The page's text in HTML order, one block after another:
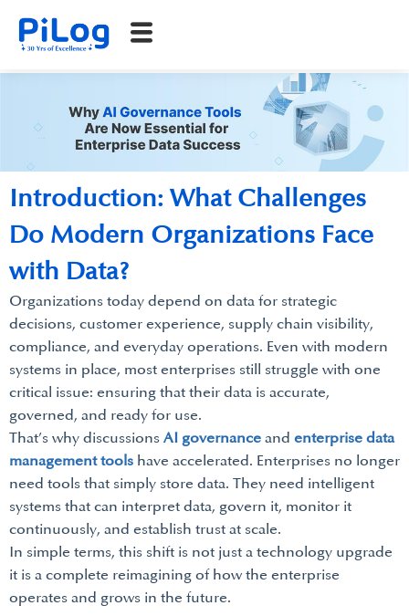
Organizations today depend on data for strategic
decisions, customer experience, supply chain visibility,
compliance, and everyday operations. Even with modern
systems in place, most enterprises still struggle with one
critical issue: ensuring that their data is accurate,
governed, and ready for use.
That’s why discussions AI governance and enterprise data
management tools have accelerated. Enterprises no longer
need tools that simply store data. They need intelligent
systems that can interpret data, govern it, monitor it
continuously, and establish trust at scale.
In simple terms, this shift is not just a technology upgrade
it is a complete reimagining of how the enterprise
operates and grows in the future.
Introduction: What Challenges
Do Modern Organizations Face
with Data?